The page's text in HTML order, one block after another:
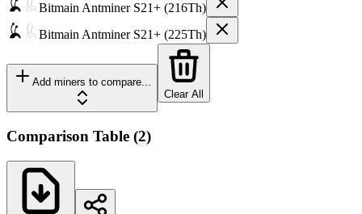
Bitmain Antminer S21+ (216Th)
Bitmain Antminer S21+ (225Th)
Add miners to compare...
Clear All
Comparison Table (2)